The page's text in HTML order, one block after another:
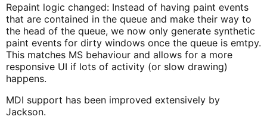
Repaint logic changed: Instead of having paint events
that are contained in the queue and make their way to
the head of the queue, we now only generate synthetic
paint events for dirty windows once the queue is emtpy.
This matches MS behaviour and allows for a more
responsive UI if lots of activity (or slow drawing)
happens.
MDI support has been improved extensively by
Jackson.